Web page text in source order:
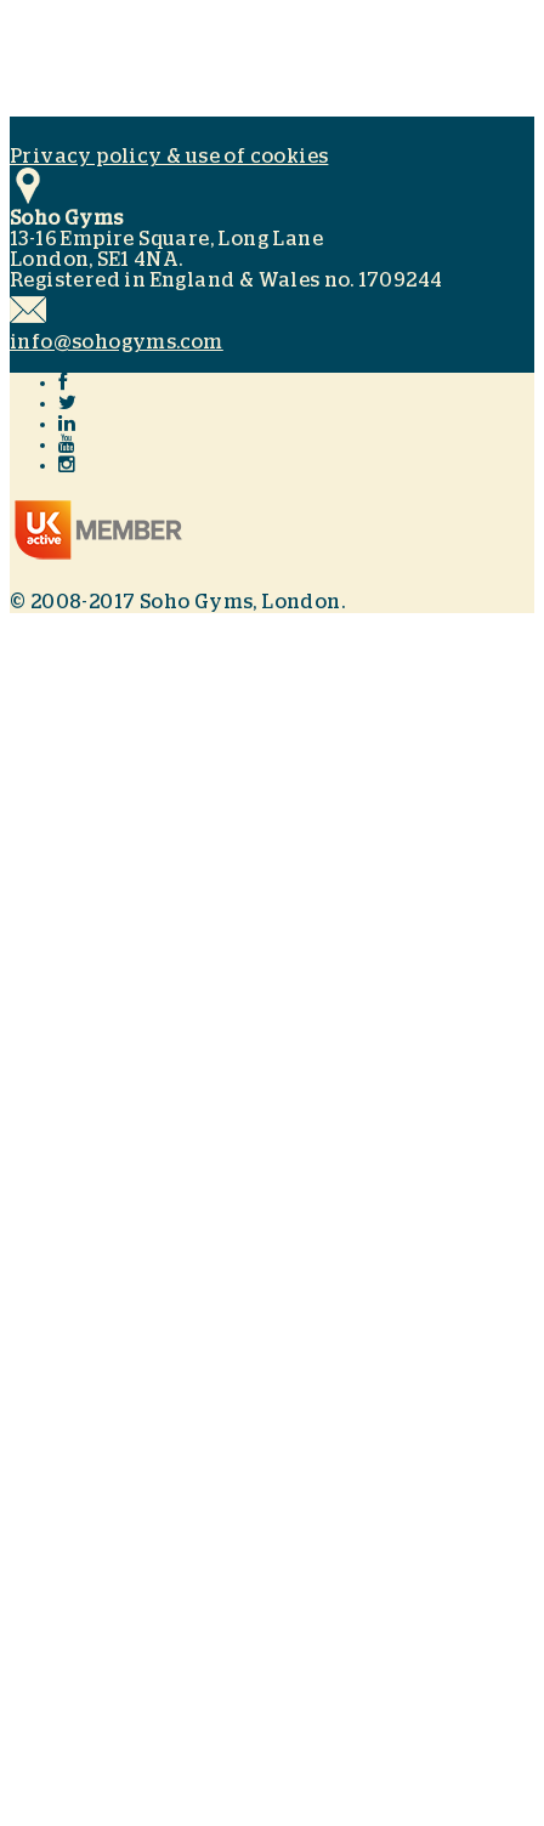
Privacy policy & use of cookies
Soho Gyms
13-16 Empire Square, Long Lane
London, SE1 4NA.
Registered in England & Wales no. 1709244
info@sohogyms.com
© 2008-2017 Soho Gyms, London.